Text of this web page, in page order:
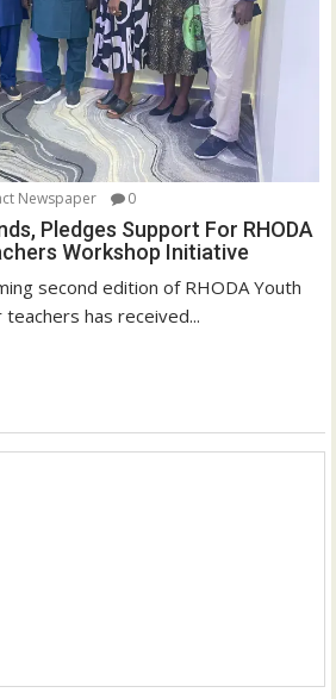
Newspaper 0
Pledges Support For RHODA
Workshop Initiative
second edition of RHODA Youth
has received...